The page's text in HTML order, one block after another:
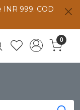
INR 999. COD
0